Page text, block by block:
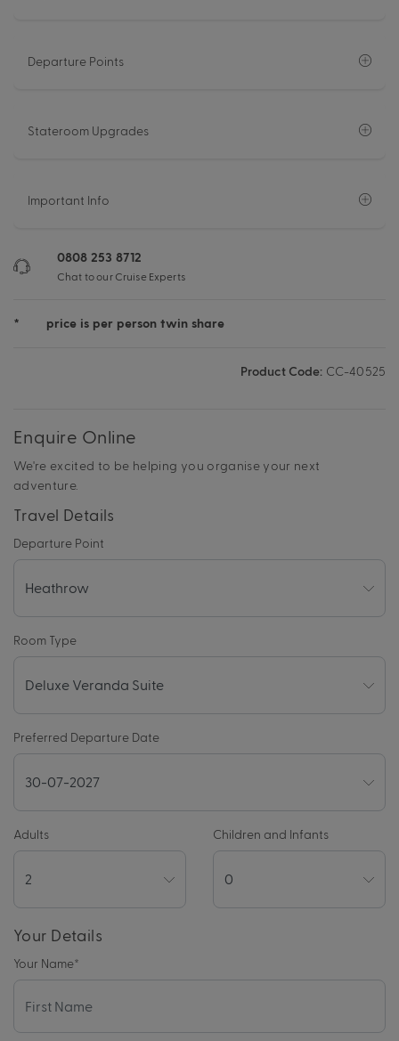
Departure Points
Stateroom Upgrades
Important Info
0808 253 8712
Chat to our Cruise Experts
* price is per person twin share
Product Code: CC-40525
Enquire Online
We're excited to be helping you organise your next
adventure.
Travel Details
Departure Point
Room Type
Preferred Departure Date
Adults Children and Infants
Your Details
Your Name*